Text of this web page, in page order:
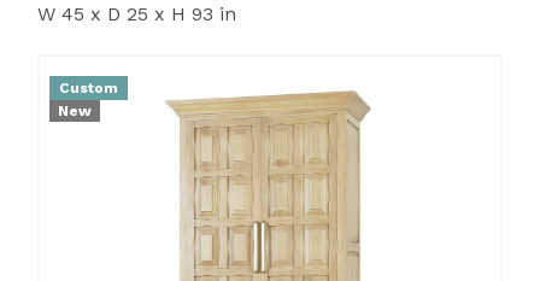
W 45 x D 25 x H 93 in
Custom
New